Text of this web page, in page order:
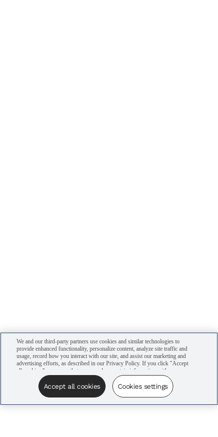
We and our third-party partners use cookies and similar technologies to
provide enhanced functionality, personalize content, analyze site traffic and
usage, record how you interact with our site, and assist our marketing and
advertising efforts, as described in our Privacy Policy. If you click "Accept
all cookies," you agree that we may share certain information with our
advertising partners to assist in our campaigns. You can manage your
cookie settings by clicking “Cookies settings” here or by clicking the Your
Privacy Choices link at the bottom of the website.
Accept all cookies Cookies settings